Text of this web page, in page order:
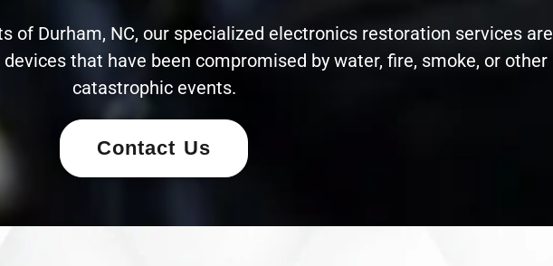
of Durham, NC, our specialized electronics restoration services are
that have been compromised by water, fire, smoke, or other
catastrophic events.
Contact Us